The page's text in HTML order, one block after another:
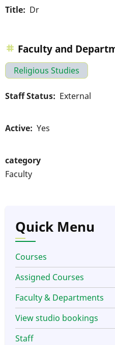
Title Dr
Faculty and
Religious Studies
Staff Status External
Active Yes
category
Faculty
Quick Menu
Courses
Assigned Courses
Faculty & Departments
View studio bookings
Staff